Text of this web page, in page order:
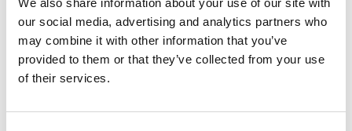
our social media, advertising and analytics partners who
may combine it with other information that you’ve
provided to them or that they’ve collected from your use
of their services.
Print product page